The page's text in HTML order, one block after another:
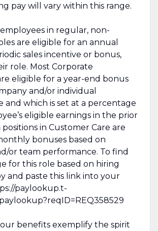
pay will vary within this range.
in regular, non-
are eligible for an annual
sales incentive or bonus,
role. Most Corporate
eligible for a year-end bonus
and/or individual
and which is set at a percentage
eligible earnings in the prior
positions in Customer Care are
bonuses based on
or team performance. To find
for this role based on hiring
and paste this link into your
paylookup.t-
benefits exemplify the spirit